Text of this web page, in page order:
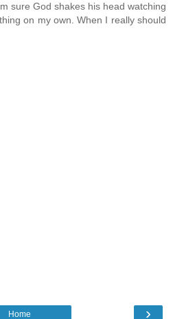
sure God shakes his head watching
on my own. When I really should
›
Home